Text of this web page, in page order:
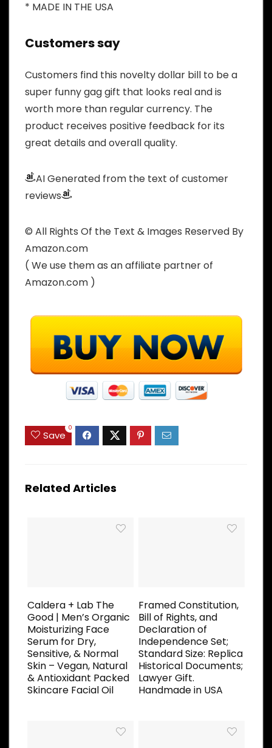
* MADE IN THE USA
Customers say
Customers find this novelty dollar bill to be a
super funny gag gift that looks real and is
worth more than regular currency. The
product receives positive feedback for its
great details and overall quality.
AI Generated from the text of customer
reviews
© All Rights Of the Text & Images Reserved By
Amazon.com
( We use them as an affiliate partner of
Amazon.com )
Save
0
Related Articles
Caldera + Lab The
Good | Men’s Organic
Moisturizing Face
Serum for Dry,
Sensitive, & Normal
Skin – Vegan, Natural
& Antioxidant Packed
Skincare Facial Oil
Framed Constitution,
Bill of Rights, and
Declaration of
Independence Set;
Standard Size: Replica
Historical Documents;
Lawyer Gift.
Handmade in USA